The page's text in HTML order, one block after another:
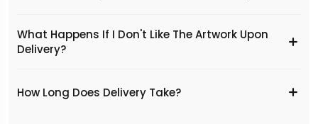
What Happens If I Don't Like The Artwork Upon
Delivery?
​How Long Does Delivery Take?